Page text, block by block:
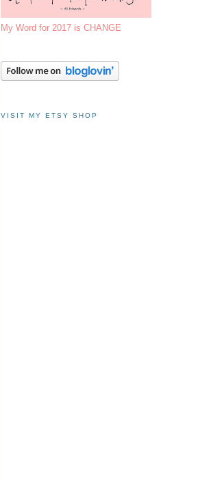
My Word for 2017 is CHANGE
VISIT MY ETSY SHOP